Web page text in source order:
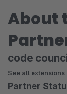
About
code
See all extensions
Partner